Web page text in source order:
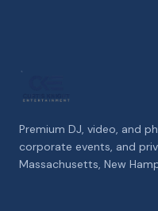
Premium DJ, video, and
corporate events, and
Massachusetts, New